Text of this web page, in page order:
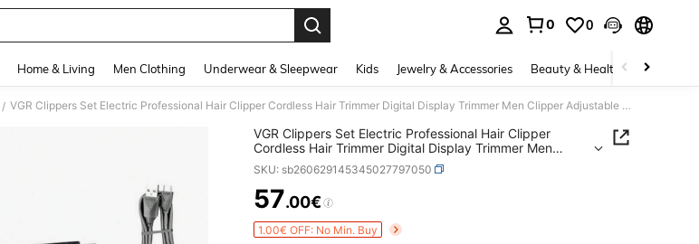
0 0
Home & Living Men Clothing Underwear & Sleepwear Kids Jewelry & Accessories Beauty & Health Shoes
/ VGR Clippers Set Electric Professional Hair Clipper Cordless Hair Trimmer Digital Display Trimmer Men Clipper Adjustable Barber Hair Clipper V-196&V-996
VGR Clippers Set Electric Professional Hair Clipper
Cordless Hair Trimmer Digital Display Trimmer Men
Clipper Adjustable Barber Hair Clipper V-196&V-996
SKU: sb260629145345027797050
PRICE AND AVAILABILITY
57.00€
1.00€ OFF: No Min. Buy